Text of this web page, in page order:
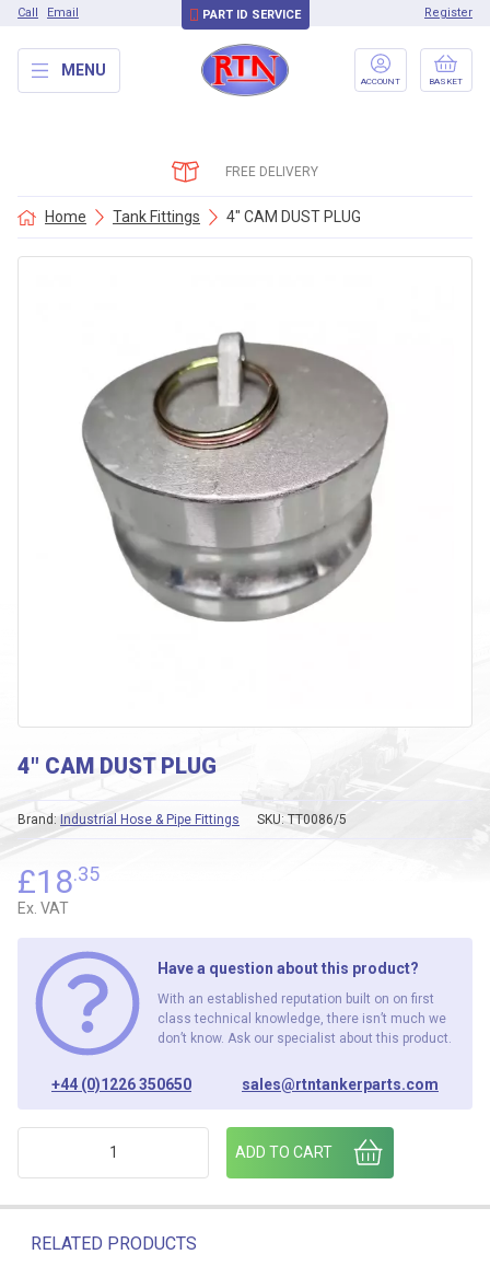
Call Email PART ID SERVICE Register
MENU
ACCOUNT BASKET
FREE DELIVERY
Home Tank Fittings 4″ CAM DUST PLUG
4″ CAM DUST PLUG
SKU: TT0086/5
Brand: Industrial Hose & Pipe Fittings
£18.35
Ex. VAT
Have a question about this product?
With an established reputation built on on first
class technical knowledge, there isn’t much we
don’t know. Ask our specialist about this product.
+44 (0)1226 350650 sales@rtntankerparts.com
ADD TO CART
RELATED PRODUCTS